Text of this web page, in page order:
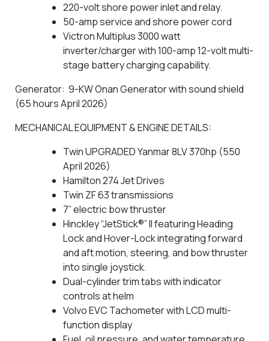
220-volt shore power inlet and relay.
50-amp service and shore power cord
Victron Multiplus 3000 watt
inverter/charger with 100-amp 12-volt multi-
stage battery charging capability.
Generator: 9-KW Onan Generator with sound shield
(65 hours April 2026)
MECHANICAL EQUIPMENT & ENGINE DETAILS:
Twin UPGRADED Yanmar 8LV 370hp (550
April 2026)
Hamilton 274 Jet Drives
Twin ZF 63 transmissions
7” electric bow thruster
Hinckley “JetStick®” II featuring Heading
Lock and Hover-Lock integrating forward
and aft motion, steering, and bow thruster
into single joystick.
Dual-cylinder trim tabs with indicator
controls at helm
Volvo EVC Tachometer with LCD multi-
function display